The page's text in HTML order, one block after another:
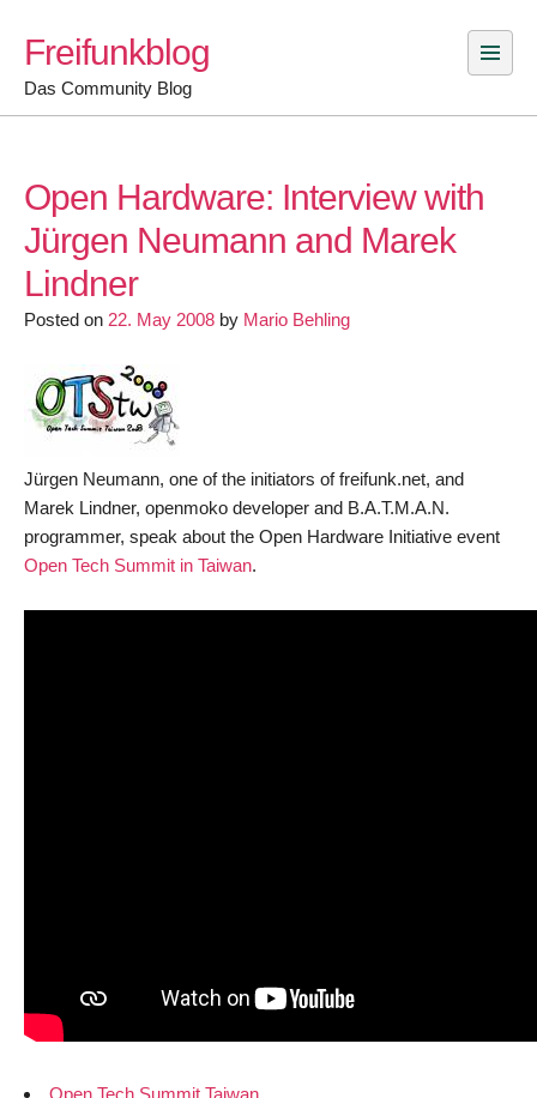
content
Freifunkblog
Das Community Blog
Open Hardware: Interview with
Jürgen Neumann and Marek
Lindner
Posted on 22. May 2008 by Mario Behling
Jürgen Neumann, one of the initiators of freifunk.net, and
Marek Lindner, openmoko developer and B.A.T.M.A.N.
programmer, speak about the Open Hardware Initiative event
Open Tech Summit in Taiwan.
Open Tech Summit Taiwan